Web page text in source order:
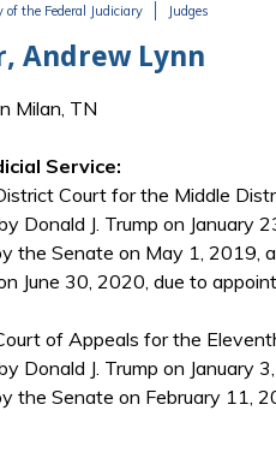
of the Federal Judiciary Judges
Andrew Lynn
Milan, TN
Service:
Court for the Middle
Donald J. Trump on January
the Senate on May 1, 2019,
June 30, 2020, due to
of Appeals for the
Donald J. Trump on January
the Senate on February 11,